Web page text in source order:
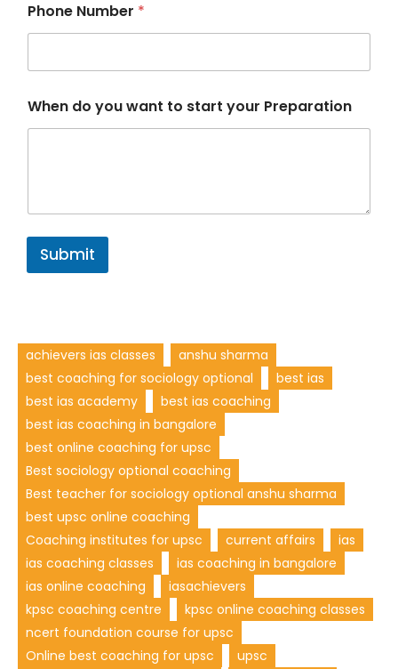
Phone Number *
When do you want to start your Preparation
Submit
achievers ias classes
anshu sharma
best coaching for sociology optional
best ias
best ias academy
best ias coaching
best ias coaching in bangalore
best online coaching for upsc
Best sociology optional coaching
Best teacher for sociology optional anshu sharma
best upsc online coaching
Coaching institutes for upsc
current affairs
ias
ias coaching classes
ias coaching in bangalore
ias online coaching
iasachievers
kpsc coaching centre
kpsc online coaching classes
ncert foundation course for upsc
Online best coaching for upsc
upsc